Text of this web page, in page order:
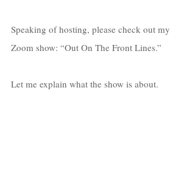
Speaking of hosting, please check out my
Zoom show: “Out On The Front Lines.”
Let me explain what the show is about.